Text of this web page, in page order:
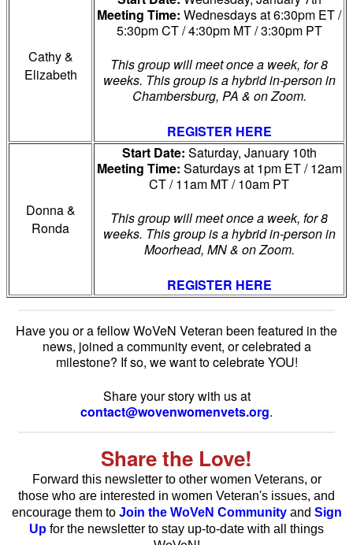
Cathy &
Elizabeth
Meeting Time: Wednesdays at 6:30pm ET /
5:30pm CT / 4:30pm MT / 3:30pm PT
This group will meet once a week, for 8
weeks. This group is a hybrid in-person in
Chambersburg, PA & on Zoom.
REGISTER HERE
Donna &
Ronda
Start Date: Saturday, January 10th
Meeting Time: Saturdays at 1pm ET / 12am
CT / 11am MT / 10am PT
This group will meet once a week, for 8
weeks. This group is a hybrid in-person in
Moorhead, MN & on Zoom.
REGISTER HERE
Have you or a fellow WoVeN Veteran been featured in the
news, joined a community event, or celebrated a
milestone? If so, we want to celebrate YOU!
Share your story with us at
contact@wovenwomenvets.org.
Share the Love!
Forward this newsletter to other women Veterans, or
those who are interested in women Veteran's issues, and
encourage them to Join the WoVeN Community and Sign
Up for the newsletter to stay up-to-date with all things